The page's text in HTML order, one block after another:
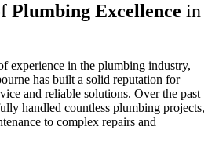
Plumbing Excellence in
experience in the plumbing industry,
has built a solid reputation for
and reliable solutions. Over the past
handled countless plumbing projects,
to complex repairs and